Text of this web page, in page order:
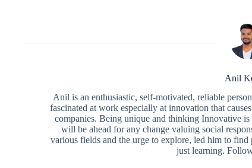
Anil
Anil is an enthusiastic, self-motivated, reliable
fascinated at work especially at innovation that
companies. Being unique and thinking Innovative
will be ahead for any change valuing social
various fields and the urge to explore, led him to
just learning.